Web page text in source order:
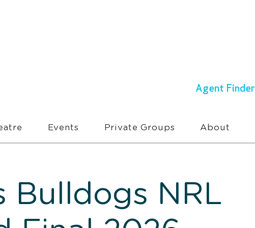
Agent Finder
Events Private Groups About
Bulldogs NRL